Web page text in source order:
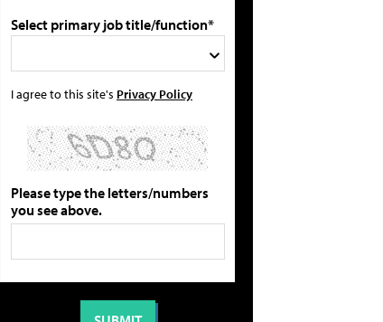
Select primary job title/function*
I agree to this site's Privacy Policy
Please type the letters/numbers
you see above.